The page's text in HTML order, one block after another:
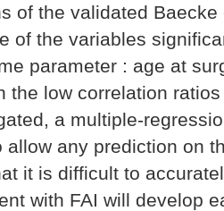
of the validated Baecke
of the variables
parameter : age at
the low correlation
a multiple-
allow any prediction on
it is difficult to
with FAI will develop